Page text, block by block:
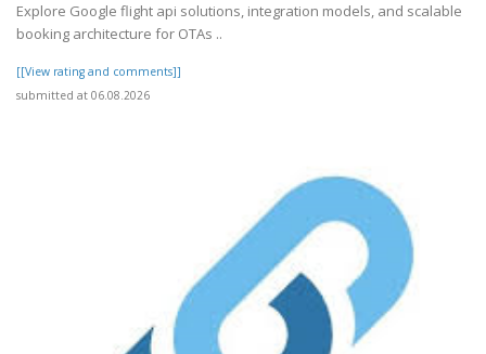
Explore Google flight api solutions, integration models, and scalable
booking architecture for OTAs ..
[[View rating and comments]]
submitted at 06.08.2026